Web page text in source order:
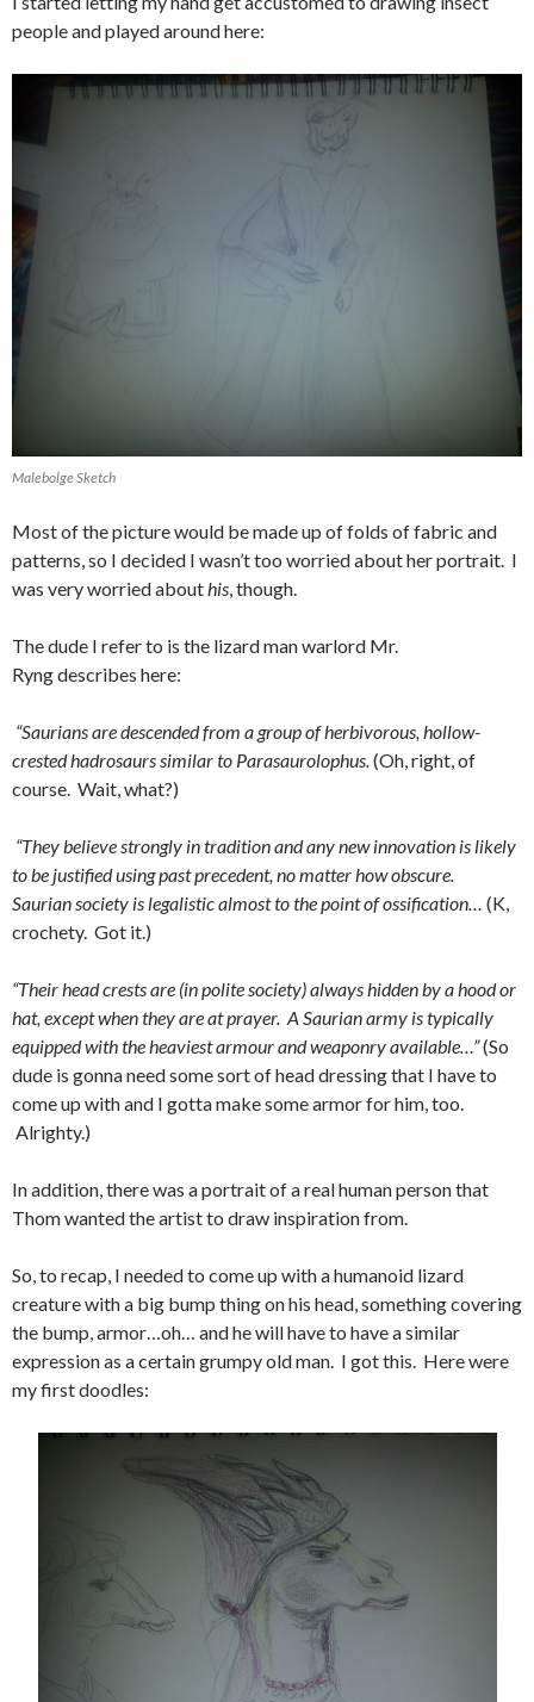
people and played around here:
Malebolge Sketch
Most of the picture would be made up of folds of fabric and
patterns, so I decided I wasn’t too worried about her portrait. I
was very worried abouthis, though.
The dude I refer to is the lizard man warlord Mr.
Ryng describes here:
“Saurians are descended from a group of herbivorous, hollow-
crested hadrosaurs similar to Parasaurolophus.(Oh, right, of
course. Wait, what?)
“They believe strongly in tradition and any new innovation is likely
to be justified using past precedent, no matter how obscure.
Saurian society is legalistic almost to the point of ossification… (K,
crochety. Got it.)
“Their head crests are (in polite society) always hidden by a hood or
hat, except when they are at prayer. A Saurian army is typically
equipped with the heaviest armour and weaponry available…”(So
dude is gonna need some sort of head dressing that I have to
come up with and I gotta make some armor for him, too.
Alrighty.)
In addition, there was a portrait of a real human person that
Thom wanted the artist to draw inspiration from.
So, to recap, I needed to come up with a humanoid lizard
creature with a big bump thing on his head, something covering
the bump, armor…oh… and he will have to have a similar
expression as a certain grumpy old man. I got this. Here were
my first doodles: